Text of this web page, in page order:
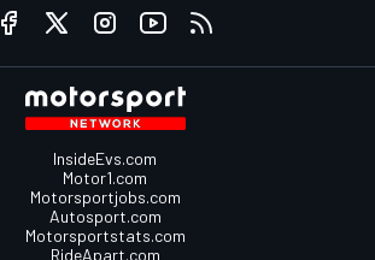
InsideEvs.com
Motor1.com
Motorsportjobs.com
Autosport.com
Motorsportstats.com
RideApart.com